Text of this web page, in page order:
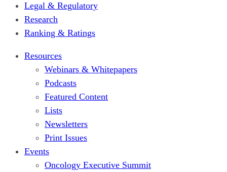
Legal & Regulatory
Research
Ranking & Ratings
Resources
Webinars & Whitepapers
Podcasts
Featured Content
Lists
Newsletters
Print Issues
Events
Oncology Executive Summit